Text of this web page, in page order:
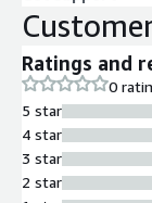
Ratings and
0
5 star
4 star
3 star
2 star